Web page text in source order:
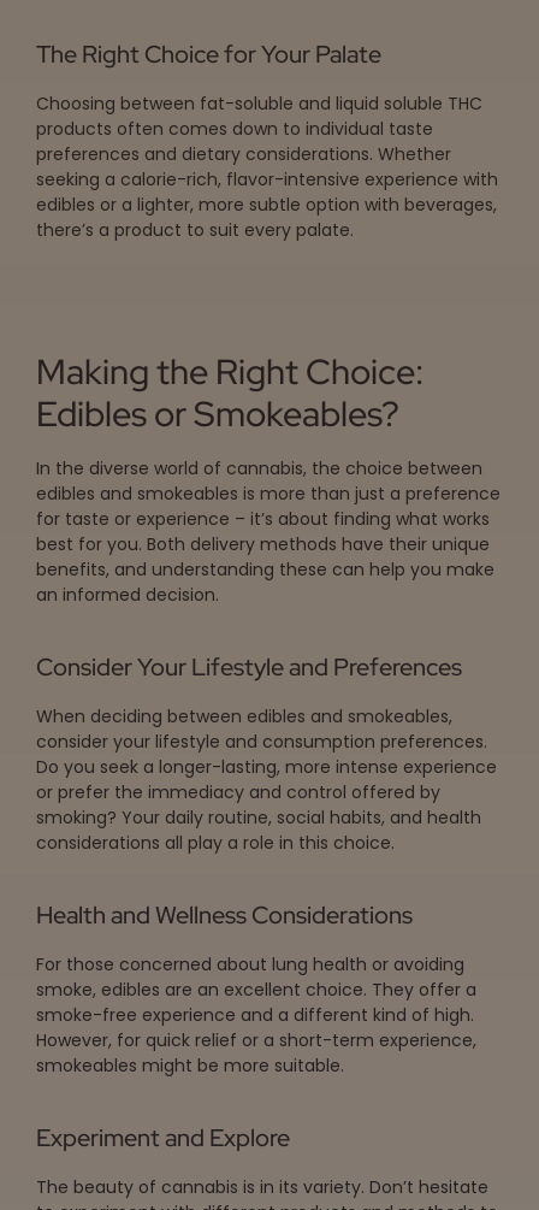
The Right Choice for Your Palate
Choosing between fat-soluble and liquid soluble THC
products often comes down to individual taste
preferences and dietary considerations. Whether
seeking a calorie-rich, flavor-intensive experience with
edibles or a lighter, more subtle option with beverages,
there’s a product to suit every palate.
Making the Right Choice:
Edibles or Smokeables?
In the diverse world of cannabis, the choice between
edibles and smokeables is more than just a preference
for taste or experience – it’s about finding what works
best for you. Both delivery methods have their unique
benefits, and understanding these can help you make
an informed decision.
Consider Your Lifestyle and Preferences
When deciding between edibles and smokeables,
consider your lifestyle and consumption preferences.
Do you seek a longer-lasting, more intense experience
or prefer the immediacy and control offered by
smoking? Your daily routine, social habits, and health
considerations all play a role in this choice.
Health and Wellness Considerations
For those concerned about lung health or avoiding
smoke, edibles are an excellent choice. They offer a
smoke-free experience and a different kind of high.
However, for quick relief or a short-term experience,
smokeables might be more suitable.
Experiment and Explore
The beauty of cannabis is in its variety. Don’t hesitate